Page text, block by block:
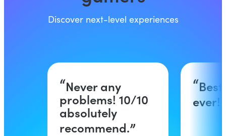
Discover next-level experiences
Never any
problems! 10/10
absolutely
recommend.
ever!